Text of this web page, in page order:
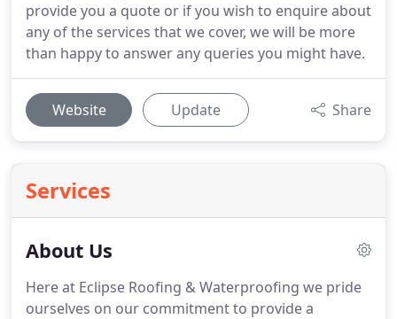
provide you a quote or if you wish to enquire about
any of the services that we cover, we will be more
than happy to answer any queries you might have.
Website Update Share
Services
About Us
Here at Eclipse Roofing & Waterproofing we pride
ourselves on our commitment to provide a